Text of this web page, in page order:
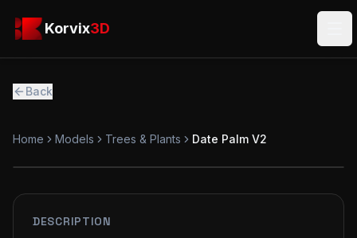
Korvix3DKorvix3D
Back
Home Models Trees & Plants Date Palm V2
DESCRIPTION